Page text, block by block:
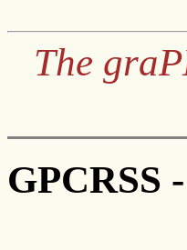
The
GPCRSS